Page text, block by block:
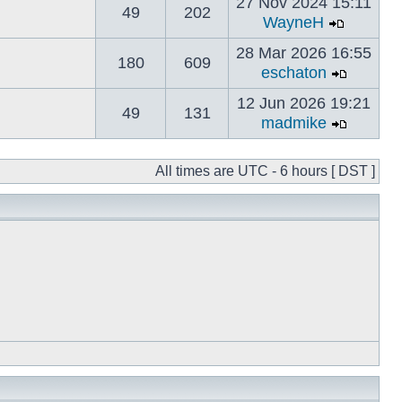
49 202
WayneH
180 609
28 Mar 2026 16:55
eschaton
49 131
12 Jun 2026 19:21
madmike
All times are UTC - 6 hours [ DST ]